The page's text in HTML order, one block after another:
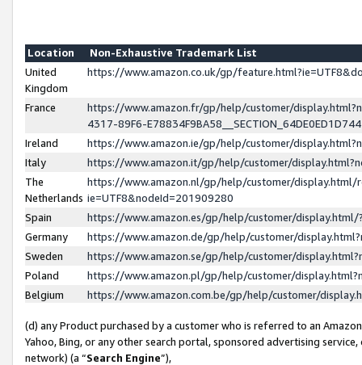
Location
Non-Exhaustive Trademark List
United
Kingdom
https://www.amazon.co.uk/gp/
France
https://www.amazon.fr/gp/help/customer/
4317-89F6-
Ireland
https://www.amazon.ie/gp/help/customer/
Italy
https://www.amazon.it/gp/help/customer/
The
Netherlands
https://www.amazon.nl/gp/help/customer/display.html/
ie=UTF8&nodeId=201909280
Spain
https://www.amazon.es/gp/help/customer/
Germany
https://www.amazon.de/gp/help/customer/
Sweden
https://www.amazon.se/gp/help/customer/
Poland
https://www.amazon.pl/gp/help/customer/
Belgium
https://www.amazon.com.be/gp/help/customer/
(d) any Product purchased by a customer who is referred to an
Yahoo, Bing, or any other search portal, sponsored advertising
network) (a “Search Engine”),